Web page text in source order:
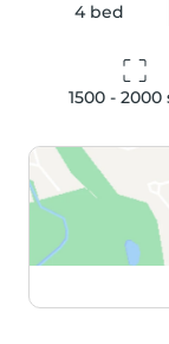
4 bed
1500 - 2000